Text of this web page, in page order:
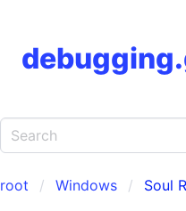
root Windows Soul